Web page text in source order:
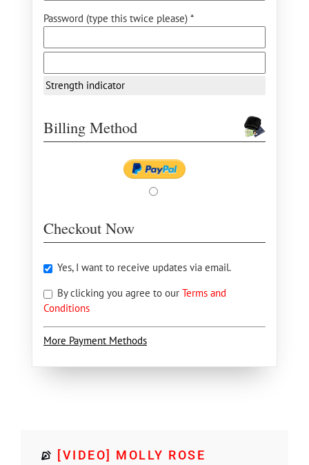
Password (type this twice please) *
Strength indicator
Billing Method
Checkout Now
Yes, I want to receive updates via email.
By clicking you agree to our Terms and
Conditions
More Payment Methods
[VIDEO] MOLLY ROSE